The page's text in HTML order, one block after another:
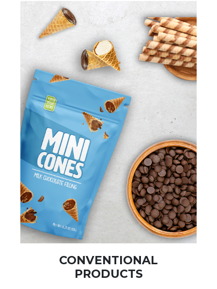
CONVENTIONAL
PRODUCTS